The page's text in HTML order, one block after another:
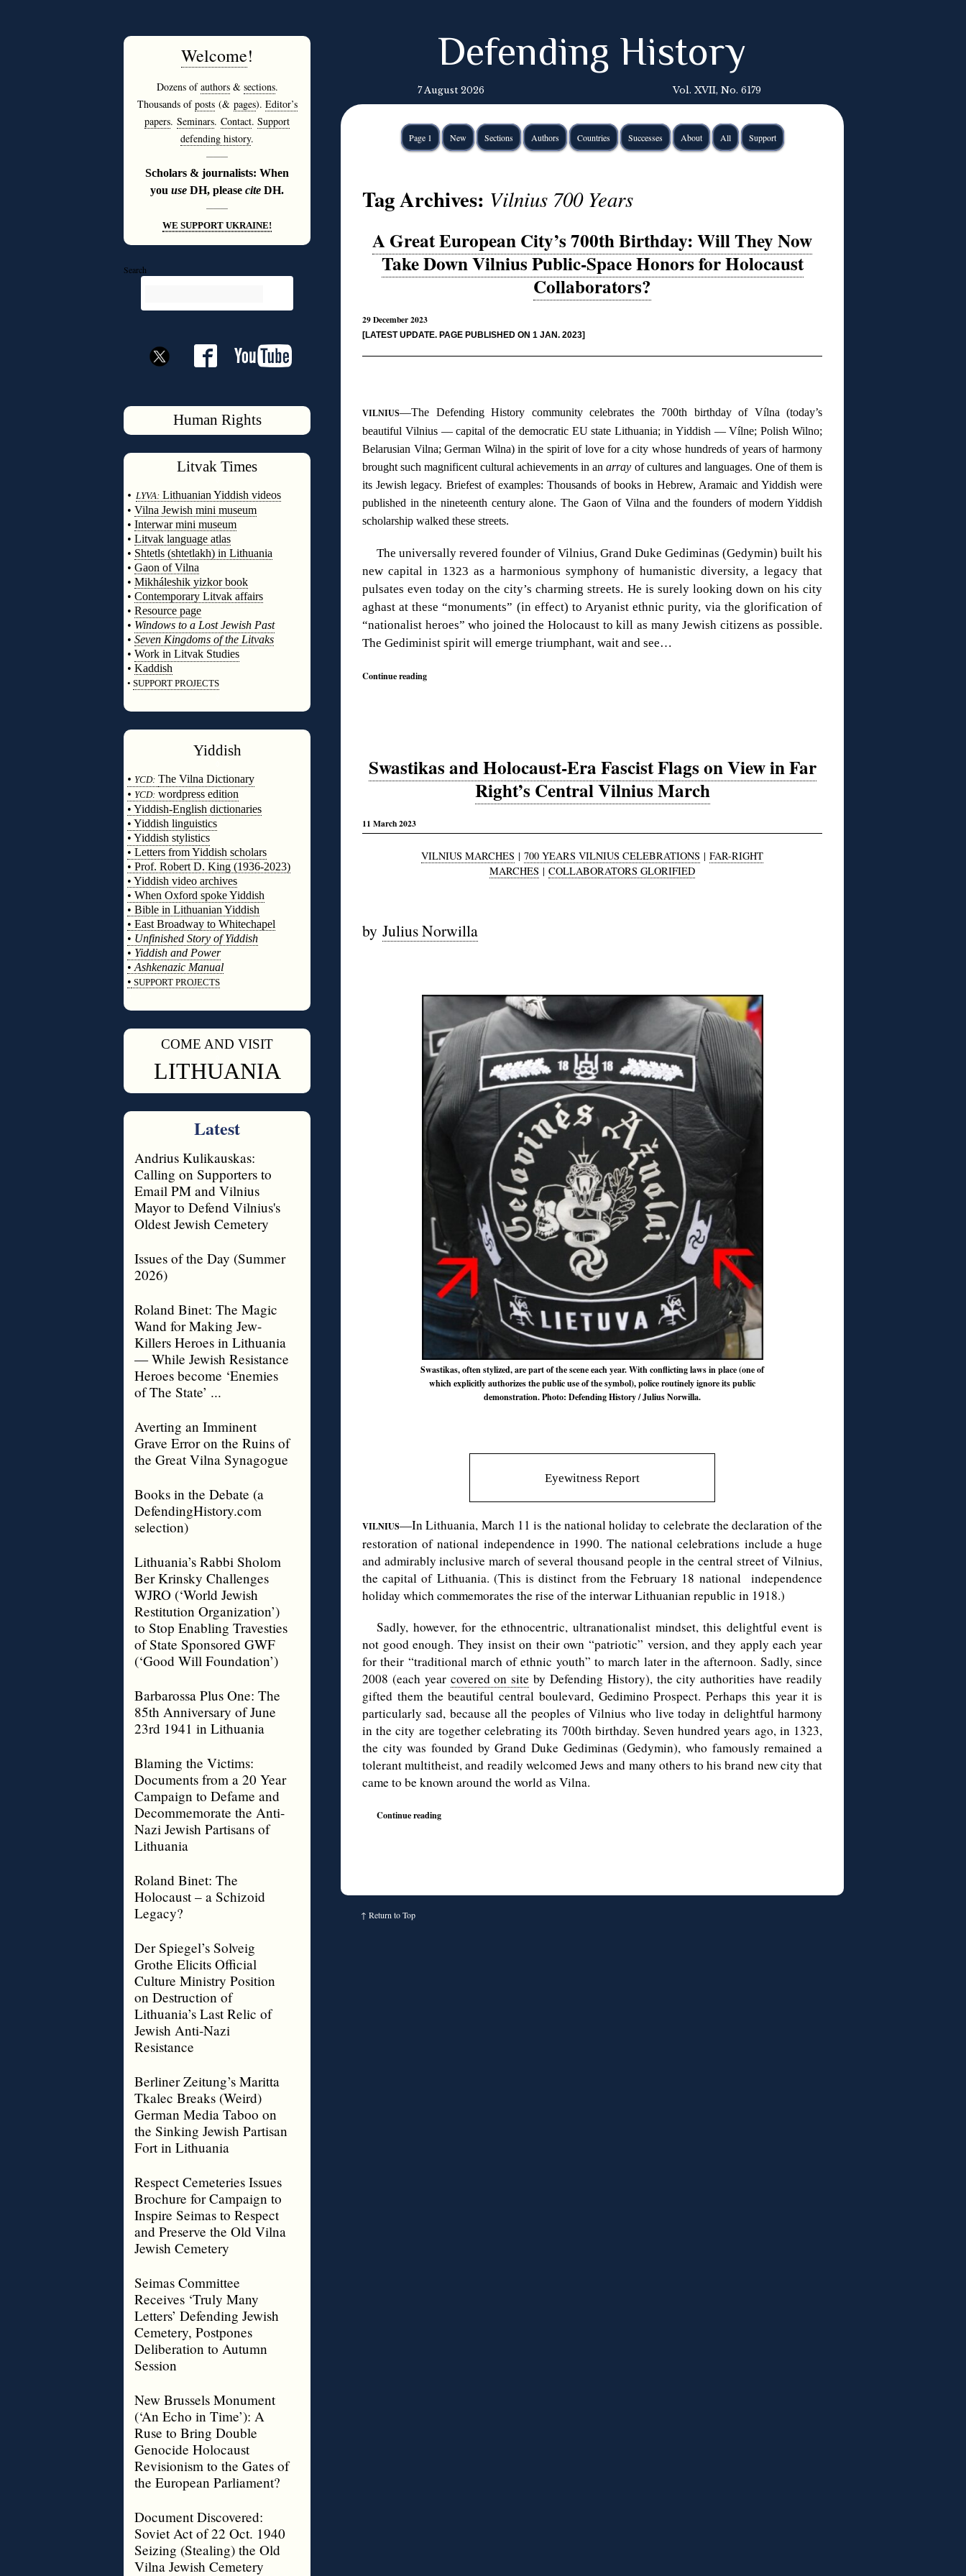
Welcome!
Dozens ofauthors& sections.
Thousands ofposts(& pages). Editor’s
papers. Seminars. Contact. Support
defending history.
———
Scholars & journalists: When
you use DH, please cite DH.
———
WE SUPPORT UKRAINE!
Search
Human Rights
Litvak Times
• LYVA: Lithuanian Yiddish videos
• Vilna Jewish mini museum
• Interwar mini museum
• Litvak language atlas
• Shtetls (shtetlakh) in Lithuania
• Gaon of Vilna
• Mikháleshik yizkor book
• Contemporary Litvak affairs
• Resource page
• Windows to a Lost Jewish Past
• Seven Kingdoms of the Litvaks
• Work in Litvak Studies
• Kaddish
• SUPPORT PROJECTS
Yiddish
• YCD: The Vilna Dictionary
• YCD: wordpress edition
• Yiddish-English dictionaries
• Yiddish linguistics
• Yiddish stylistics
• Letters from Yiddish scholars
• Prof. Robert D. King (1936-2023)
• Yiddish video archives
• When Oxford spoke Yiddish
• Bible in Lithuanian Yiddish
• East Broadway to Whitechapel
• Unfinished Story of Yiddish
• Yiddish and Power
• Ashkenazic Manual
• SUPPORT PROJECTS
COME AND VISIT
LITHUANIA
Latest
Andrius Kulikauskas:
Calling on Supporters to
Email PM and Vilnius
Mayor to Defend Vilnius's
Oldest Jewish Cemetery
Issues of the Day (Summer
2026)
Roland Binet: The Magic
Wand for Making Jew-
Killers Heroes in Lithuania
— While Jewish Resistance
Heroes become ‘Enemies
of The State’ ...
Averting an Imminent
Grave Error on the Ruins of
the Great Vilna Synagogue
Books in the Debate (a
DefendingHistory.com
selection)
Lithuania’s Rabbi Sholom
Ber Krinsky Challenges
WJRO (‘World Jewish
Restitution Organization’)
to Stop Enabling Travesties
of State Sponsored GWF
(‘Good Will Foundation’)
Barbarossa Plus One: The
85th Anniversary of June
23rd 1941 in Lithuania
Blaming the Victims:
Documents from a 20 Year
Campaign to Defame and
Decommemorate the Anti-
Nazi Jewish Partisans of
Lithuania
Roland Binet: The
Holocaust – a Schizoid
Legacy?
Der Spiegel’s Solveig
Grothe Elicits Official
Culture Ministry Position
on Destruction of
Lithuania’s Last Relic of
Jewish Anti-Nazi
Resistance
Berliner Zeitung’s Maritta
Tkalec Breaks (Weird)
German Media Taboo on
the Sinking Jewish Partisan
Fort in Lithuania
Respect Cemeteries Issues
Brochure for Campaign to
Inspire Seimas to Respect
and Preserve the Old Vilna
Jewish Cemetery
Seimas Committee
Receives ‘Truly Many
Letters’ Defending Jewish
Cemetery, Postpones
Deliberation to Autumn
Session
New Brussels Monument
(‘An Echo in Time’): A
Ruse to Bring Double
Genocide Holocaust
Revisionism to the Gates of
the European Parliament?
Document Discovered:
Soviet Act of 22 Oct. 1940
Seizing (Stealing) the Old
Vilna Jewish Cemetery
Defending History
7 August 2026 Vol. XVII, No. 6179
Page 1 New Sections Authors Countries Successes About All Support
Tag Archives: Vilnius 700 Years
A Great European City’s 700th Birthday: Will They Now
Take Down Vilnius Public-Space Honors for Holocaust
Collaborators?
29 December 2023
[LATEST UPDATE. PAGE PUBLISHED ON 1 JAN. 2023]
VILNIUS—The Defending History community celebrates the 700th birthday of Vílna (today’s
beautiful Vilnius — capital of the democratic EU state Lithuania; in Yiddish — Vílne; Polish Wilno;
Belarusian Vilna; German Wilna) in the spirit of love for a city whose hundreds of years of harmony
brought such magnificent cultural achievements in anarray of cultures and languages. One of them is
its Jewish legacy. Briefest of examples: Thousands of books in Hebrew, Aramaic and Yiddish were
published in the nineteenth century alone. The Gaon of Vilna and the founders of modern Yiddish
scholarship walked these streets.
The universally revered founder of Vilnius, Grand Duke Gediminas (Gedymin) built his
new capital in 1323 as a harmonious symphony of humanistic diversity, a legacy that
pulsates even today on the city’s charming streets. He is surely looking down on his city
aghast at these “monuments” (in effect) to Aryanist ethnic purity, via the glorification of
“nationalist heroes” who joined the Holocaust to kill as many Jewish citizens as possible.
The Gediminist spirit will emerge triumphant, wait and see…
Continue reading
Swastikas and Holocaust-Era Fascist Flags on View in Far
Right’s Central Vilnius March
11 March 2023
VILNIUS MARCHES | 700 YEARS VILNIUS CELEBRATIONS | FAR-RIGHT
MARCHES | COLLABORATORS GLORIFIED
by Julius Norwilla
Swastikas, often stylized, are part of the scene each year. With conflicting laws in place (one of
which explicitly authorizes the public use of the symbol), police routinely ignore its public
demonstration. Photo: Defending History / Julius Norwilla.
Eyewitness Report
VILNIUS—In Lithuania, March 11 is the national holiday to celebrate the declaration of the
restoration of national independence in 1990. The national celebrations include a huge
and admirably inclusive march of several thousand people in the central street of Vilnius,
the capital of Lithuania. (This is distinct from the February 18 national independence
holiday which commemorates the rise of the interwar Lithuanian republic in 1918.)
Sadly, however, for the ethnocentric, ultranationalist mindset, this delightful event is
not good enough. They insist on their own “patriotic” version, and they apply each year
for their “traditional march of ethnic youth” to march later in the afternoon. Sadly, since
2008 (each year covered on site by Defending History), the city authorities have readily
gifted them the beautiful central boulevard, Gedimino Prospect. Perhaps this year it is
particularly sad, because all the peoples of Vilnius who live today in delightful harmony
in the city are together celebrating its 700th birthday. Seven hundred years ago, in 1323,
the city was founded by Grand Duke Gediminas (Gedymin), who famously remained a
tolerant multitheist, and readily welcomed Jews and many others to his brand new city that
came to be known around the world as Vilna.
Continue reading
↑ Return to Top